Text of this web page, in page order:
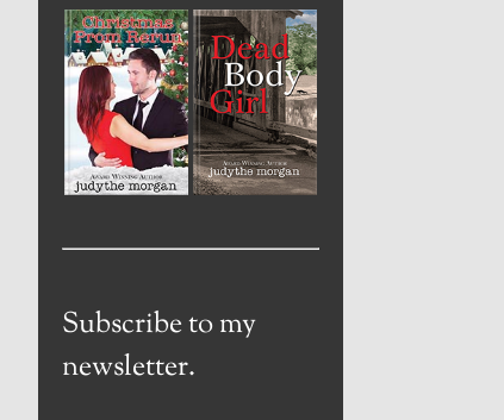
Subscribe to my
newsletter.